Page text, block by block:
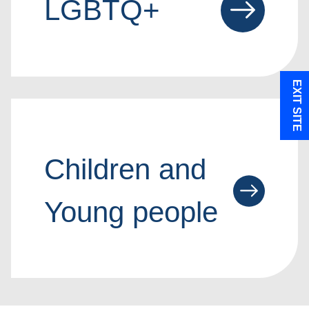
EXIT SITE
LGBTQ+
Children and
Young people